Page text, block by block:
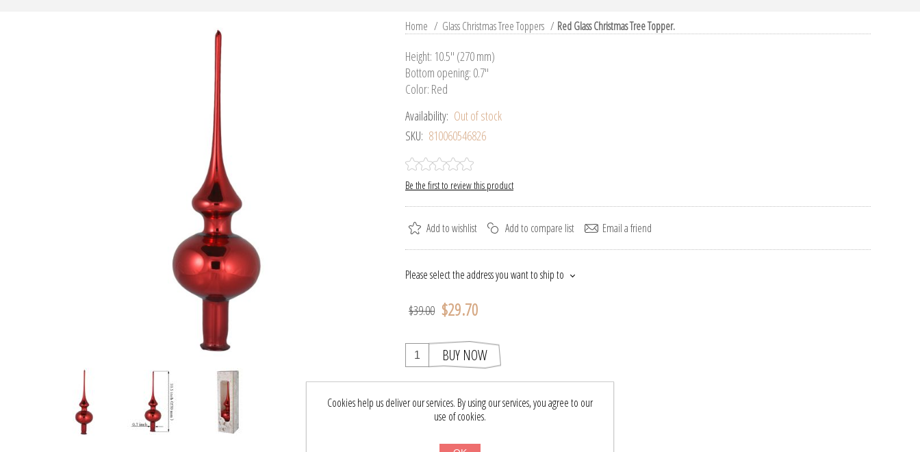
Home / Glass Christmas Tree Toppers / Red Glass Christmas Tree Topper.
Height: 10.5'' (270 mm)
Bottom opening: 0.7"
Color: Red
Availability: Out of stock
SKU: 810060546826
Be the first to review this product
Add to wishlist Add to compare list Email a friend
Please select the address you want to ship to
$39.00 $29.70
BUY NOW
Cookies help us deliver our services. By using our services, you agree to our
use of cookies.